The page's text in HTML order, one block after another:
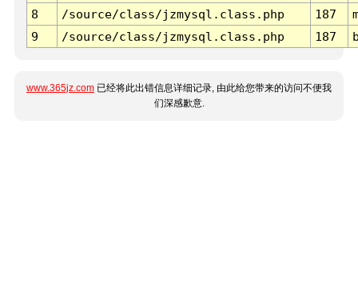
8
/source/class/jzmysql.class.php 187
9
/source/class/jzmysql.class.php 187
www.365jz.com 已经将此出错信息详细记录, 由此给您带来的访问不便我
们深感歉意.